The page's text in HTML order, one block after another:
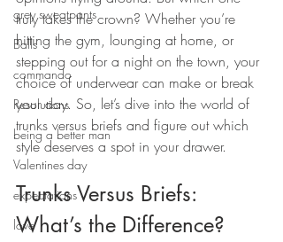
grey sweatpants
Balls
commando
Resolutions
being a better man
Valentines day
expectations
love
truly takes the crown? Whether you’re
hitting the gym, lounging at home, or
stepping out for a night on the town, your
choice of underwear can make or break
your day. So, let’s dive into the world of
trunks versus briefs and figure out which
style deserves a spot in your drawer.
Trunks Versus Briefs:
What’s the Difference?